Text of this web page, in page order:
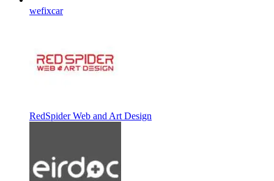
wefixcar
RedSpider Web and Art Design